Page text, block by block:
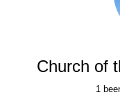
Church of
1